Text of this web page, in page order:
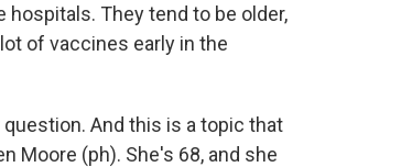
hospitals. They tend to be older,
of vaccines early in the
And this is a topic that
Moore (ph). She's 68, and she